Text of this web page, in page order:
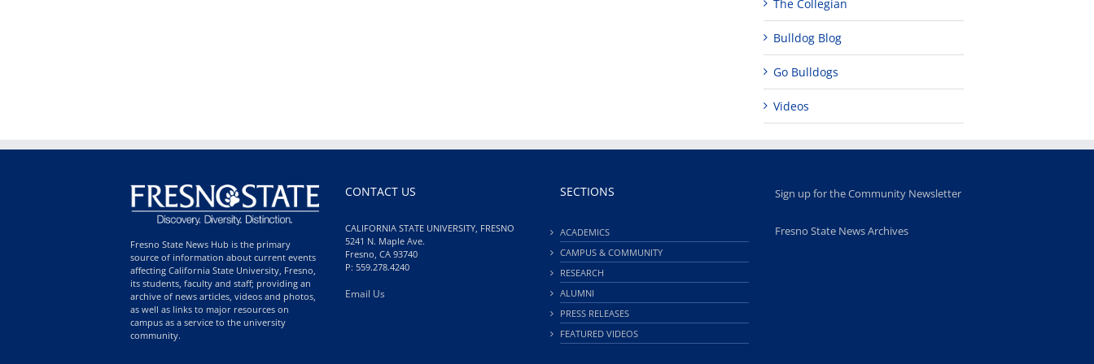
The Collegian
Bulldog Blog
Go Bulldogs
Videos
Fresno State News Hub is the primary
source of information about current events
affecting California State University, Fresno,
its students, faculty and staff; providing an
archive of news articles, videos and photos,
as well as links to major resources on
campus as a service to the university
community.
CONTACT US
CALIFORNIA STATE UNIVERSITY, FRESNO
5241 N. Maple Ave.
Fresno, CA 93740
P: 559.278.4240
Email Us
SECTIONS
ACADEMICS
CAMPUS & COMMUNITY
RESEARCH
ALUMNI
PRESS RELEASES
FEATURED VIDEOS
Sign up for the Community Newsletter
Fresno State News Archives